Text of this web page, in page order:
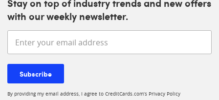
Stay on top of industry trends and new offers
with our weekly newsletter.
Enter your email address
Subscribe
By providing my email address, I agree to CreditCards.com’s Privacy Policy